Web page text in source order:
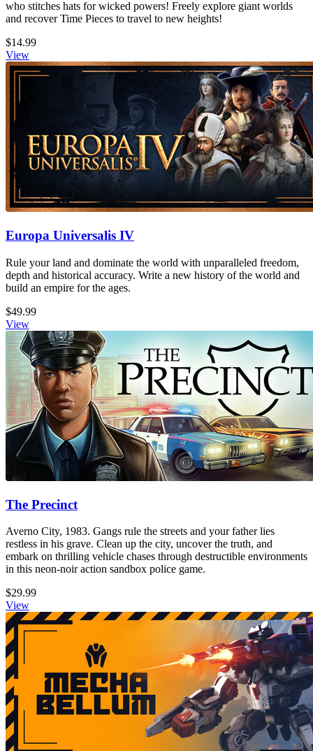
who stitches hats for wicked powers! Freely explore giant worlds
and recover Time Pieces to travel to new heights!
$14.99
View
Europa Universalis IV
Rule your land and dominate the world with unparalleled freedom,
depth and historical accuracy. Write a new history of the world and
build an empire for the ages.
$49.99
View
The Precinct
Averno City, 1983. Gangs rule the streets and your father lies
restless in his grave. Clean up the city, uncover the truth, and
embark on thrilling vehicle chases through destructible environments
in this neon-noir action sandbox police game.
$29.99
View